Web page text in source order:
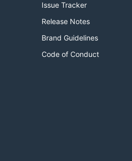
Issue Tracker
Release Notes
Brand Guidelines
Code of Conduct